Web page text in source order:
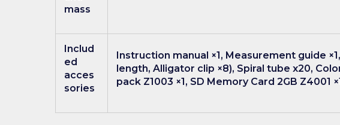
mass
Includ
ed
acces
sories
Instruction manual ×1, Measurement guide
length, Alligator clip ×8), Spiral tube x20,
pack Z1003 ×1, SD Memory Card 2GB Z4001